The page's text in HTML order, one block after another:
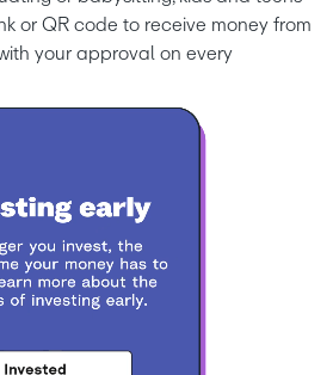
or QR code to receive money from
your approval on every